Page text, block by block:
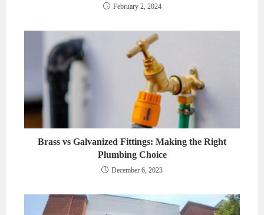
February 2, 2024
Brass vs Galvanized Fittings: Making the Right
Plumbing Choice
December 6, 2023